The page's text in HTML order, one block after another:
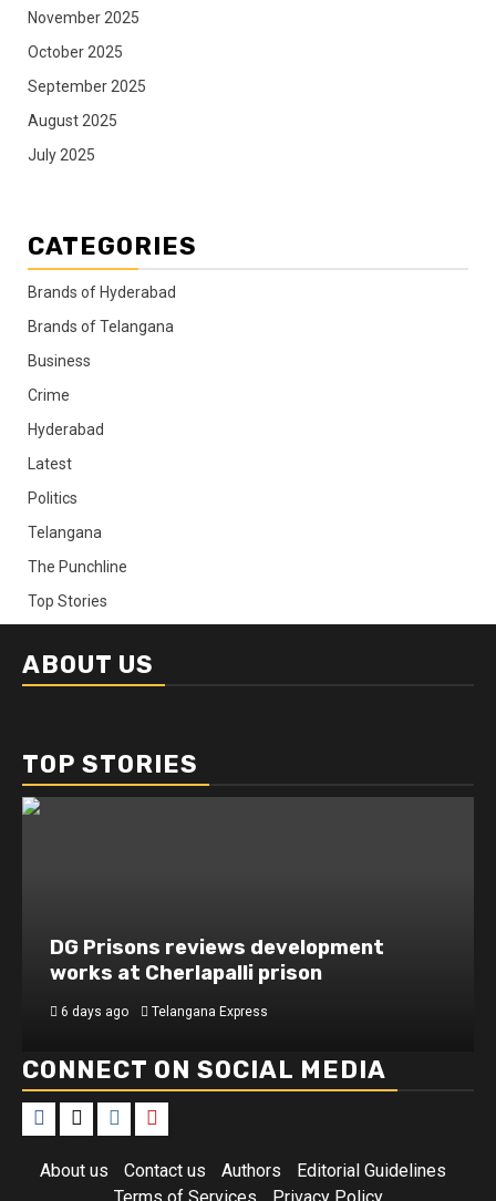
November 2025
October 2025
September 2025
August 2025
July 2025
CATEGORIES
Brands of Hyderabad
Brands of Telangana
Business
Crime
Hyderabad
Latest
Politics
Telangana
The Punchline
Top Stories
ABOUT US
TOP STORIES
DG Prisons reviews development
works at Cherlapalli prison
6 days ago Telangana Express
CONNECT ON SOCIAL MEDIA
Facebook
X Instagram
About us Contact us Authors
Editorial Guidelines